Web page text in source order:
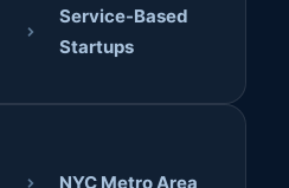
Service-Based
Startups
NYC Metro Area